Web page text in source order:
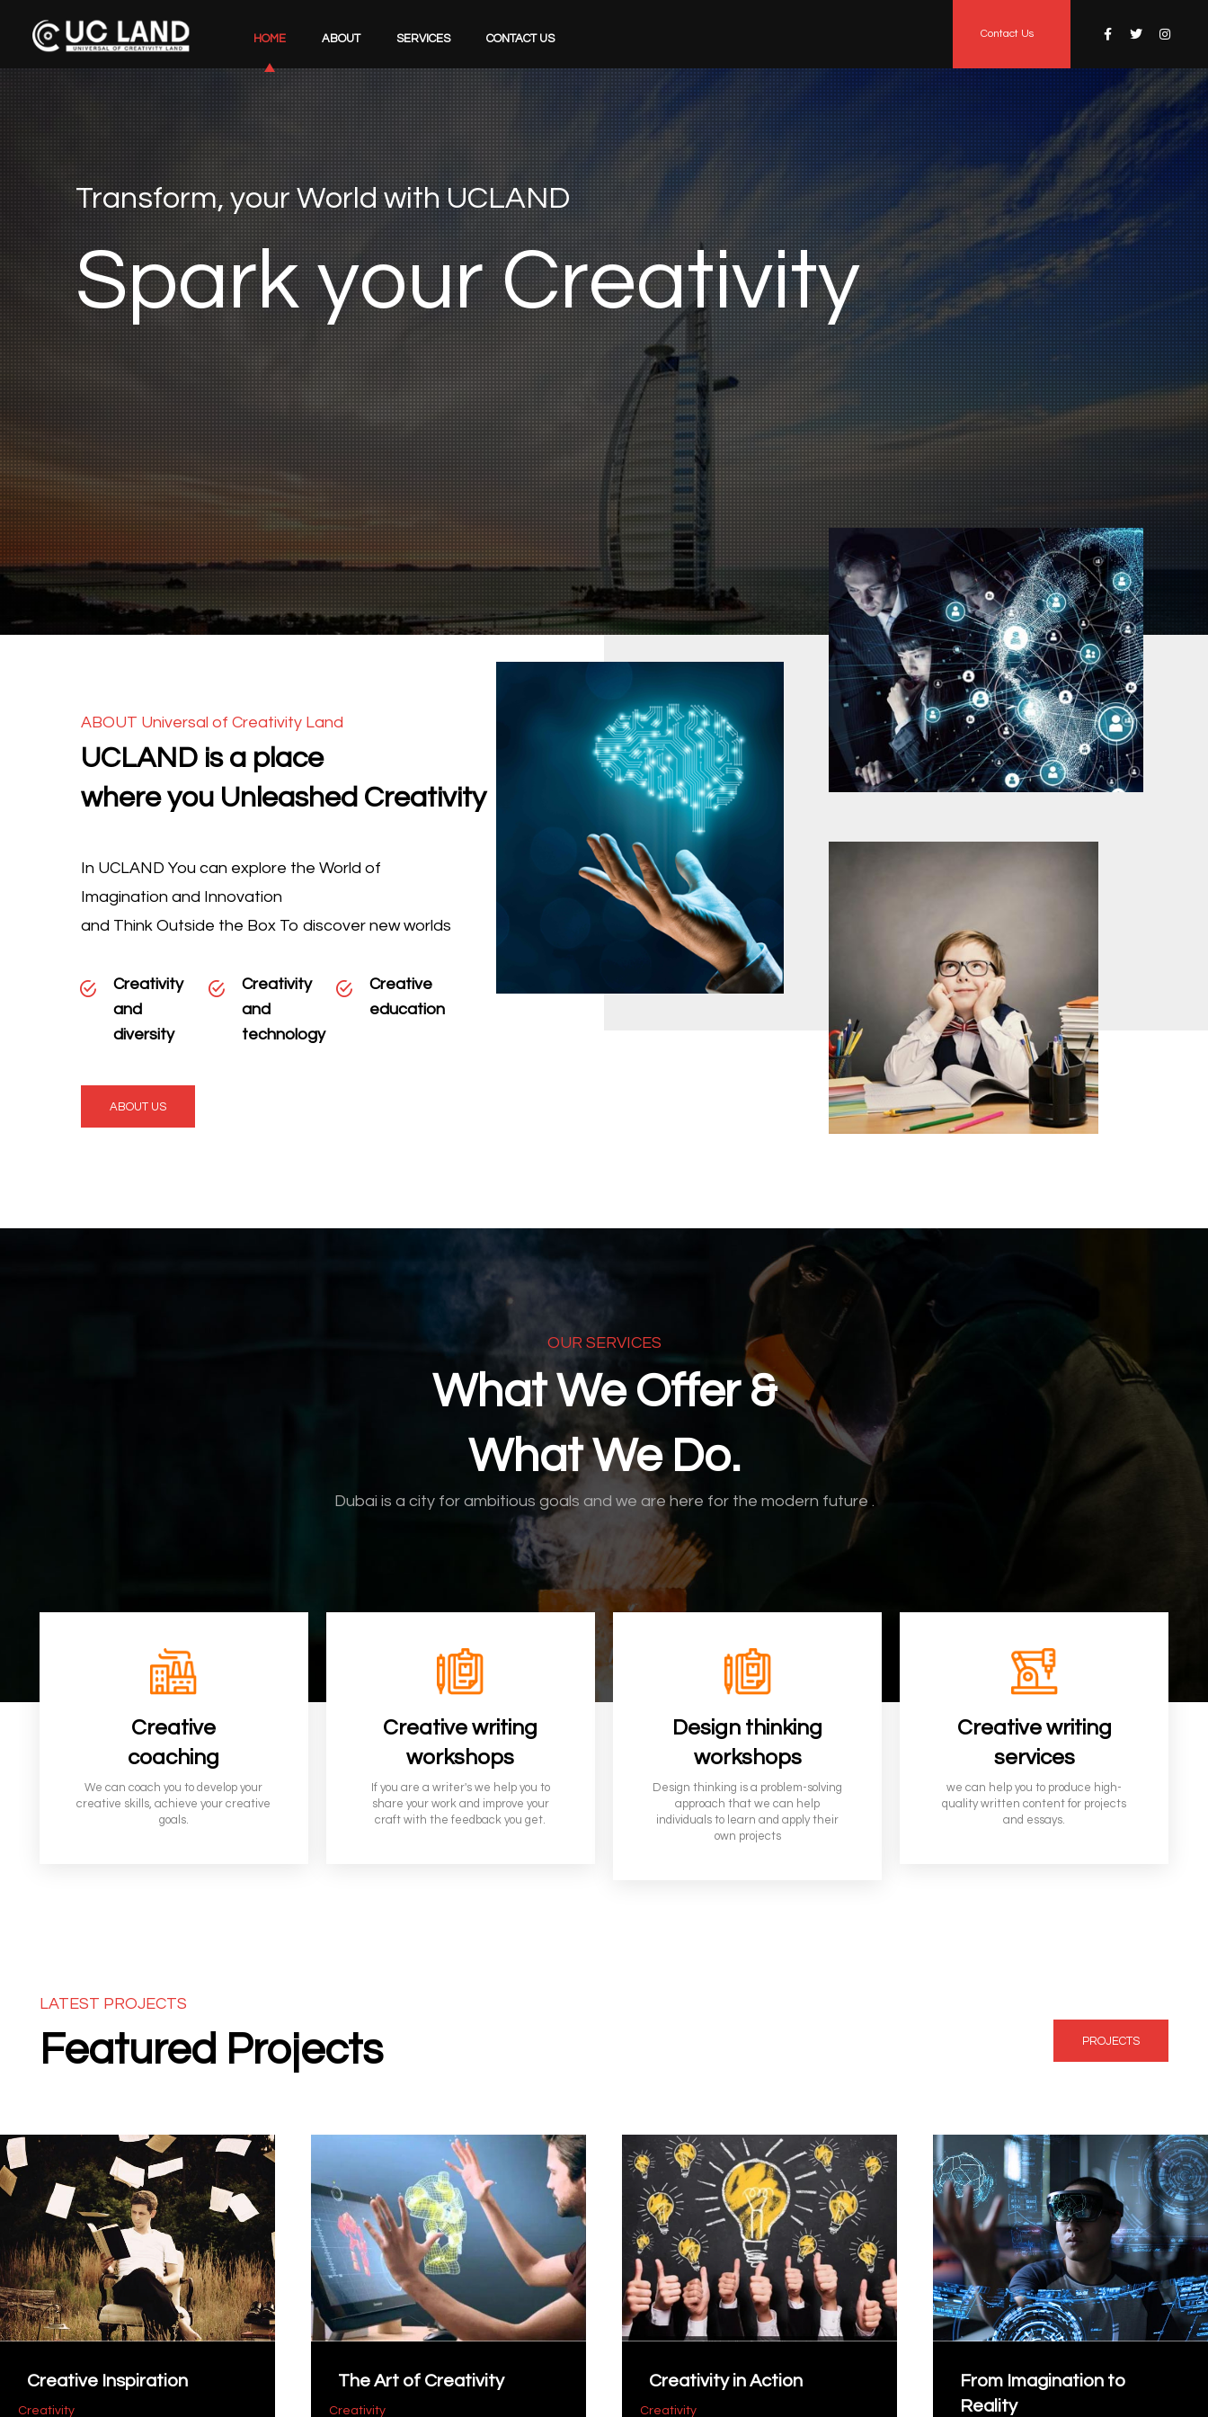
HOME ABOUT SERVICES CONTACT US Contact Us
Transform, your World with UCLAND
Spark your Creativity
ABOUT Universal of Creativity Land
UCLAND is a place
where you Unleashed Creativity
In UCLAND You can explore the World of
Imagination and Innovation
and Think Outside the Box To discover new worlds
Creativity
and
diversity
Creativity
and
technology
Creative
education
ABOUT US
OUR SERVICES
What We Offer &
What We Do.
Dubai is a city for ambitious goals and we are here for the modern future .
Creative
coaching
We can coach you to develop your
creative skills, achieve your creative
goals.
Creative writing
workshops
If you are a writer's we help you to
share your work and improve your
craft with the feedback you get.
Design thinking
workshops
Design thinking is a problem-solving
approach that we can help
individuals to learn and apply their
own projects
Creative writing
services
we can help you to produce high-
quality written content for projects
and essays.
LATEST PROJECTS
Featured Projects PROJECTS
Creative Inspiration
Creativity
The Art of Creativity
Creativity
Creativity in Action
Creativity
From Imagination to
Reality